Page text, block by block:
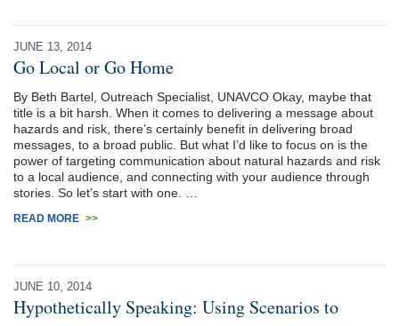
JUNE 13, 2014
Go Local or Go Home
By Beth Bartel, Outreach Specialist, UNAVCO Okay, maybe that
title is a bit harsh. When it comes to delivering a message about
hazards and risk, there’s certainly benefit in delivering broad
messages, to a broad public. But what I’d like to focus on is the
power of targeting communication about natural hazards and risk
to a local audience, and connecting with your audience through
stories. So let’s start with one. …
READ MORE >>
JUNE 10, 2014
Hypothetically Speaking: Using Scenarios to